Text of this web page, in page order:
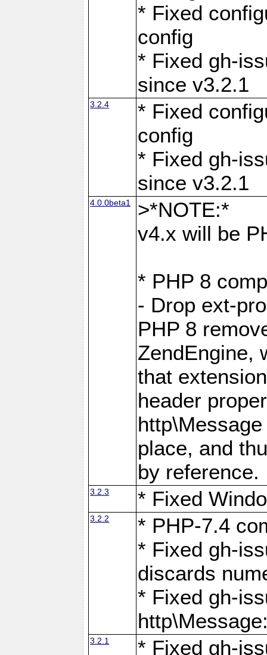
* Fixed
config
* Fixed gh-
since v3.2.1
3.2.4
* Fixed
config
* Fixed gh-
since v3.2.1
4.0.0beta1
>*NOTE:*
v4.x will be
* PHP 8
- Drop ext-
PHP 8
ZendEngine,
that
header
place, and
by reference.
3.2.3 * Fixed
3.2.2
* PHP-7.4
* Fixed gh-
discards
* Fixed gh-
3.2.1 * Fixed gh-